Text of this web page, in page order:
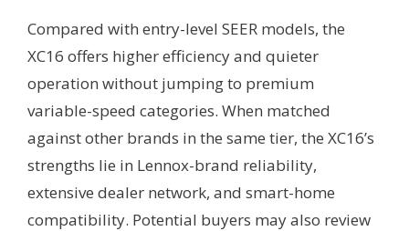
Compared with entry-level SEER models, the
XC16 offers higher efficiency and quieter
operation without jumping to premium
variable-speed categories. When matched
against other brands in the same tier, the XC16’s
strengths lie in Lennox-brand reliability,
extensive dealer network, and smart-home
compatibility. Potential buyers may also review